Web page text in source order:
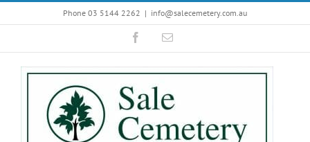
to
Phone 03 5144 2262 | info@salecemetery.com.au
FacebookEmail